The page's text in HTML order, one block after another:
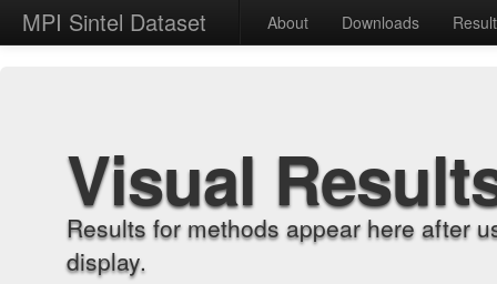
MPI Sintel Dataset About Downloads
Visual
Results for methods appear here after
display.